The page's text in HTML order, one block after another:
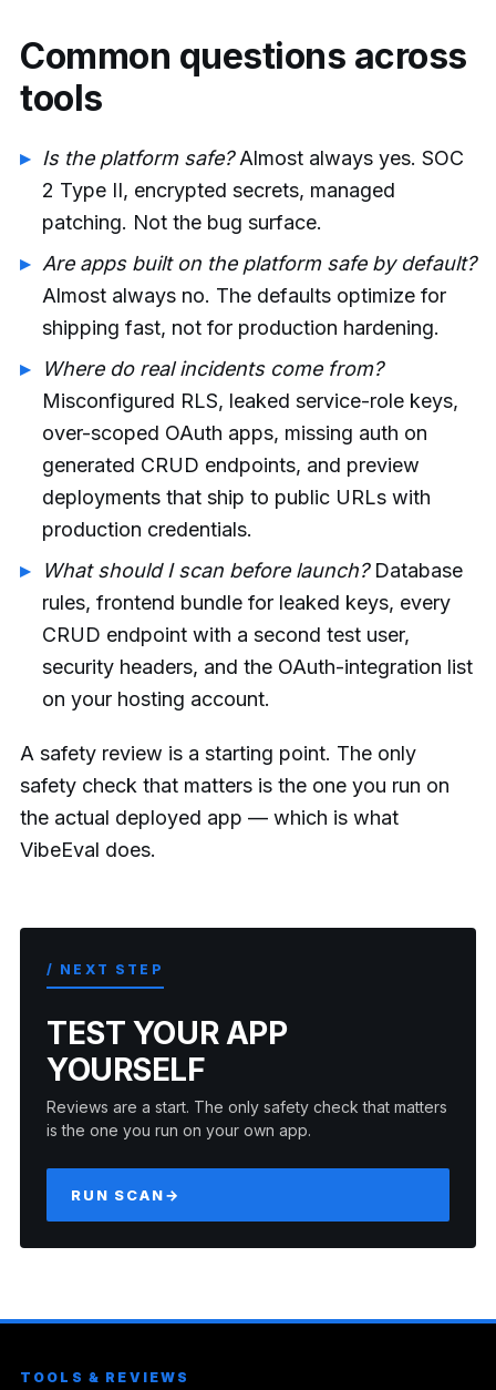
Common questions across
tools
Is the platform safe?Almost always yes. SOC
2 Type II, encrypted secrets, managed
patching. Not the bug surface.
Are apps built on the platform safe by default?
Almost always no. The defaults optimize for
shipping fast, not for production hardening.
Where do real incidents come from?
Misconfigured RLS, leaked service-role keys,
over-scoped OAuth apps, missing auth on
generated CRUD endpoints, and preview
deployments that ship to public URLs with
production credentials.
What should I scan before launch?Database
rules, frontend bundle for leaked keys, every
CRUD endpoint with a second test user,
security headers, and the OAuth-integration list
on your hosting account.
A safety review is a starting point. The only
safety check that matters is the one you run on
the actual deployed app — which is what
VibeEval does.
/ NEXT STEP
TEST YOUR APP
YOURSELF
Reviews are a start. The only safety check that matters
is the one you run on your own app.
RUN SCAN→
TOOLS & REVIEWS